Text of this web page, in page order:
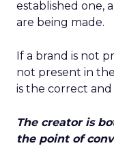
established one,
are being made.
If a brand is not
not present in
is the correct
The creator is
the point of